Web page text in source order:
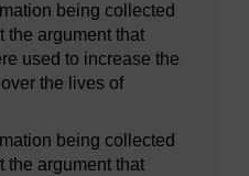
being collected
the argument that
used to increase the
the lives of
being collected
the argument that